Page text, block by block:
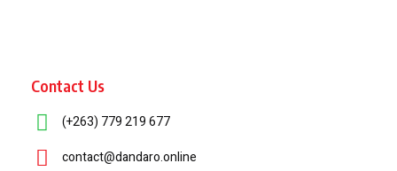
Contact Us
(+263) 779 219 677
contact@dandaro.online